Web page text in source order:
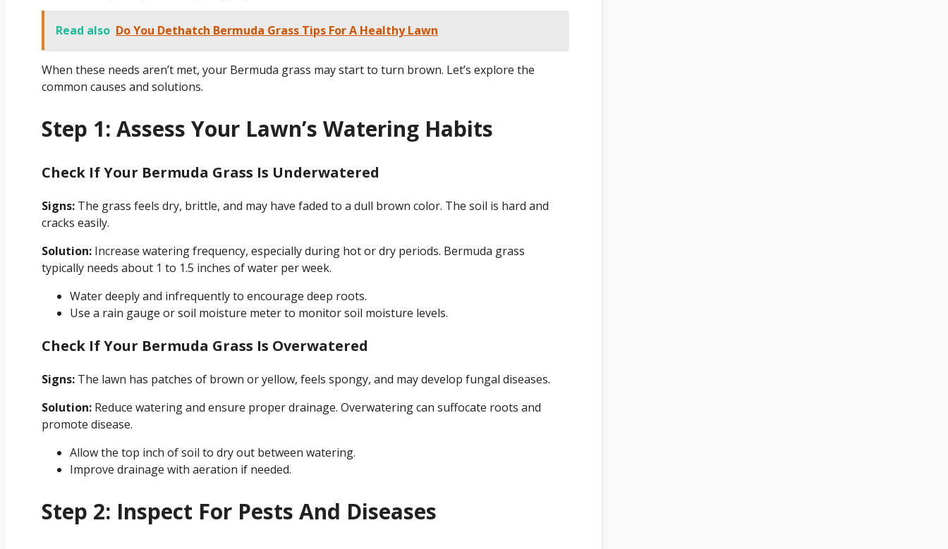
Read also Do You Dethatch Bermuda Grass Tips For A Healthy Lawn
When these needs aren’t met, your Bermuda grass may start to turn brown. Let’s explore the
common causes and solutions.
Step 1: Assess Your Lawn’s Watering Habits
Check If Your Bermuda Grass Is Underwatered
Signs: The grass feels dry, brittle, and may have faded to a dull brown color. The soil is hard and
cracks easily.
Solution: Increase watering frequency, especially during hot or dry periods. Bermuda grass
typically needs about 1 to 1.5 inches of water per week.
Water deeply and infrequently to encourage deep roots.
Use a rain gauge or soil moisture meter to monitor soil moisture levels.
Check If Your Bermuda Grass Is Overwatered
Signs: The lawn has patches of brown or yellow, feels spongy, and may develop fungal diseases.
Solution: Reduce watering and ensure proper drainage. Overwatering can suffocate roots and
promote disease.
Allow the top inch of soil to dry out between watering.
Improve drainage with aeration if needed.
Step 2: Inspect For Pests And Diseases